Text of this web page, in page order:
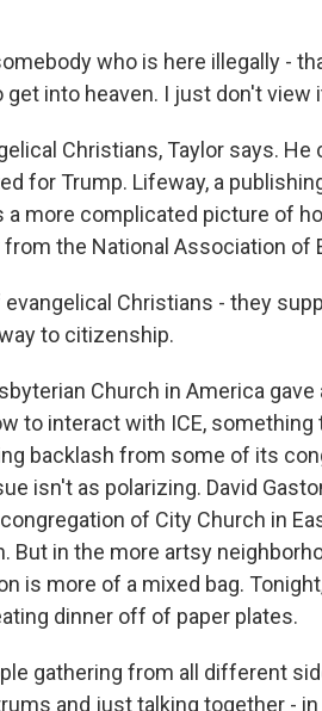
who is here illegally -
into heaven. I just don't view
Christians, Taylor says.
for Trump. Lifeway, a
a more complicated picture of
the National Association of
evangelical Christians - they
to citizenship.
Church in America
to interact with ICE, something
backlash from some of its
isn't as polarizing. David
of City Church in
But in the more artsy
is more of a mixed bag.
dinner off of paper plates.
gathering from all different
and just talking together - in